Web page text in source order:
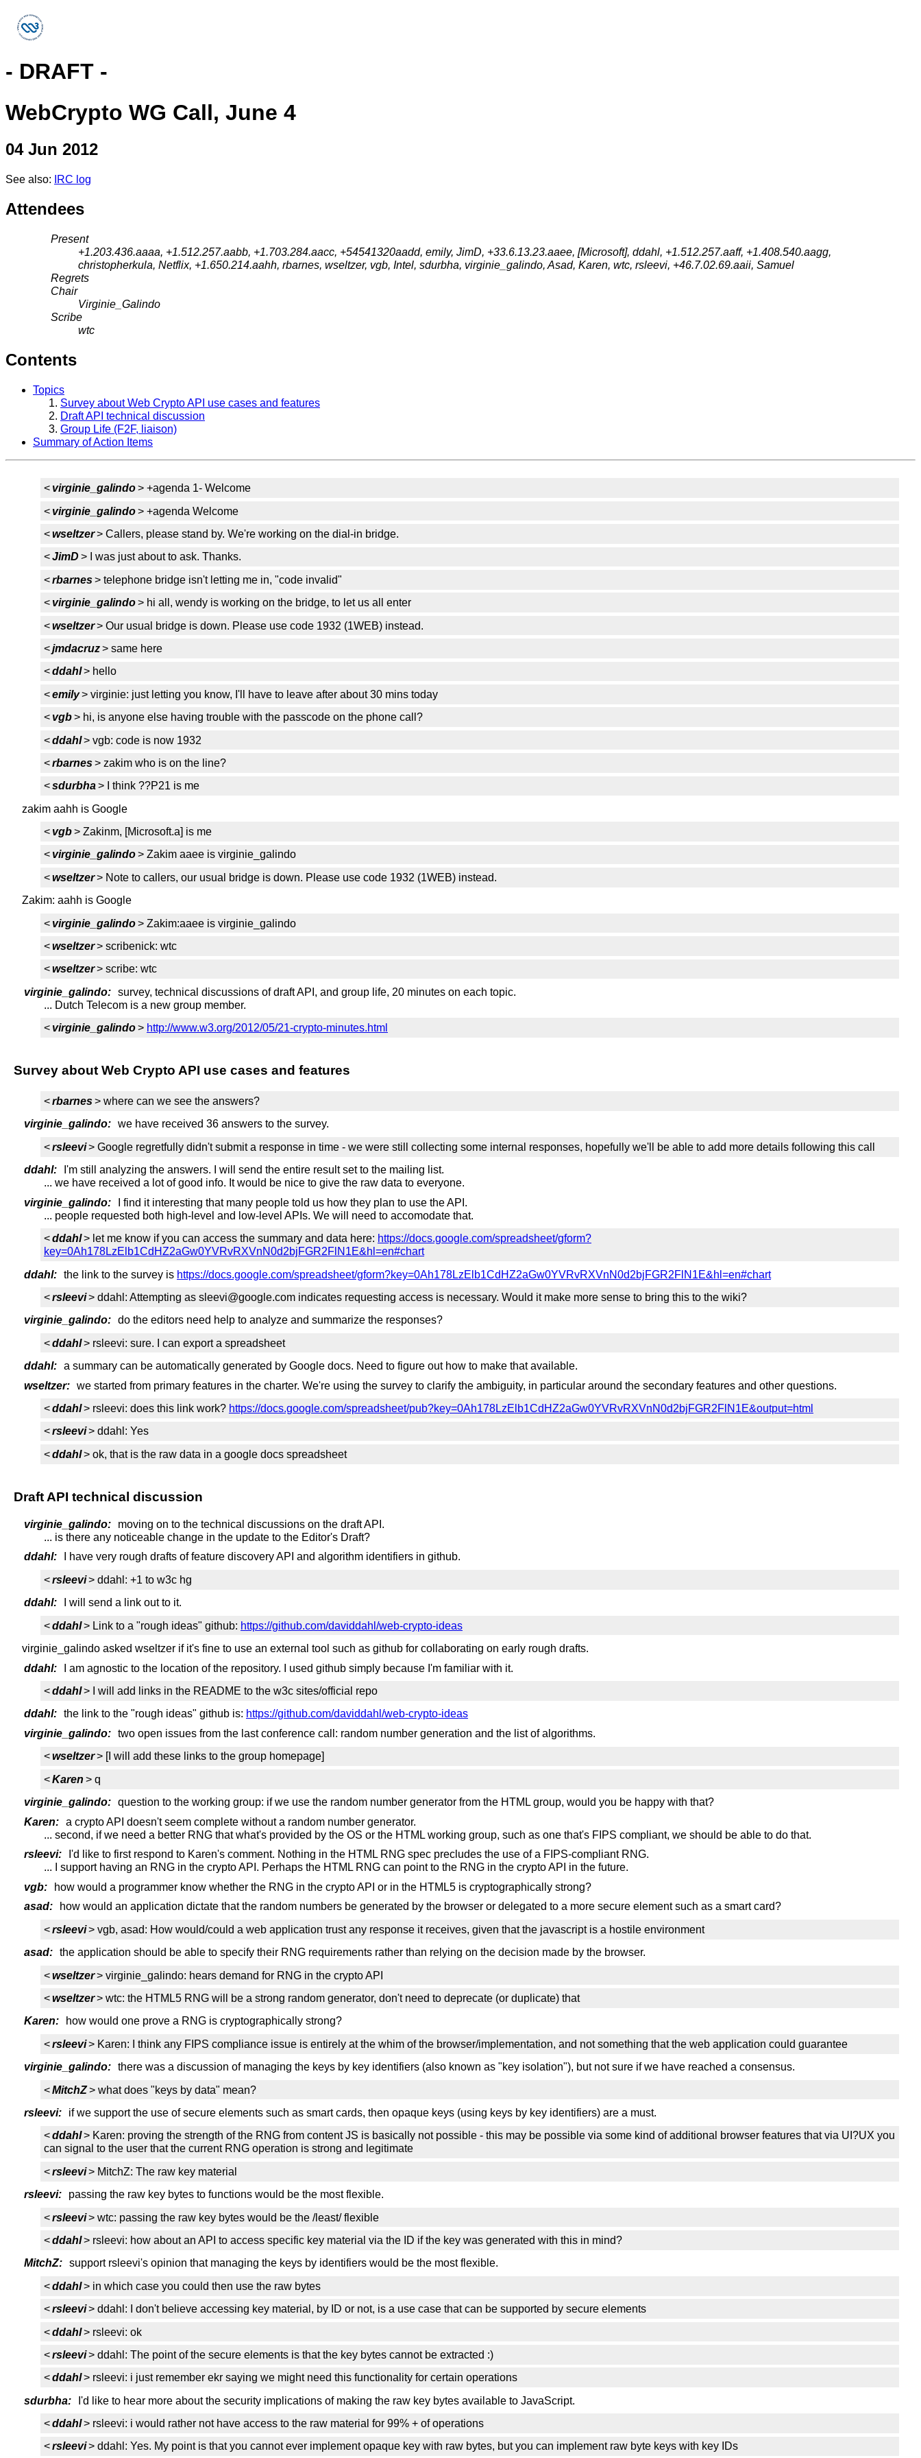
- DRAFT -
WebCrypto WG Call, June 4
04 Jun 2012
See also: IRC log
Attendees
Present
+1.203.436.aaaa, +1.512.257.aabb, +1.703.284.aacc, +54541320aadd, emily, JimD, +33.6.13.23.aaee, [Microsoft], ddahl, +1.512.257.aaff, +1.408.540.aagg,
christopherkula, Netflix, +1.650.214.aahh, rbarnes, wseltzer, vgb, Intel, sdurbha, virginie_galindo, Asad, Karen, wtc, rsleevi, +46.7.02.69.aaii, Samuel
Regrets
Chair
Virginie_Galindo
Scribe
wtc
Contents
Topics
Survey about Web Crypto API use cases and features
Draft API technical discussion
Group Life (F2F, liaison)
Summary of Action Items
< virginie_galindo> +agenda 1- Welcome
< virginie_galindo> +agenda Welcome
<wseltzer> Callers, please stand by. We're working on the dial-in bridge.
<JimD > I was just about to ask. Thanks.
<rbarnes> telephone bridge isn't letting me in, "code invalid"
< virginie_galindo> hi all, wendy is working on the bridge, to let us all enter
<wseltzer> Our usual bridge is down. Please use code 1932 (1WEB) instead.
<jmdacruz> same here
<ddahl> hello
<emily> virginie: just letting you know, I'll have to leave after about 30 mins today
< vgb> hi, is anyone else having trouble with the passcode on the phone call?
<ddahl> vgb: code is now 1932
<rbarnes> zakim who is on the line?
<sdurbha> I think ??P21 is me
zakim aahh is Google
< vgb> Zakinm, [Microsoft.a] is me
< virginie_galindo> Zakim aaee is virginie_galindo
<wseltzer> Note to callers, our usual bridge is down. Please use code 1932 (1WEB) instead.
Zakim: aahh is Google
< virginie_galindo> Zakim:aaee is virginie_galindo
<wseltzer> scribenick: wtc
<wseltzer> scribe: wtc
virginie_galindo: survey, technical discussions of draft API, and group life, 20 minutes on each topic.
... Dutch Telecom is a new group member.
< virginie_galindo> http://www.w3.org/2012/05/21-crypto-minutes.html
Survey about Web Crypto API use cases and features
<rbarnes> where can we see the answers?
virginie_galindo: we have received 36 answers to the survey.
<rsleevi> Google regretfully didn't submit a response in time - we were still collecting some internal responses, hopefully we'll be able to add more details following this call
ddahl:
I'm still analyzing the answers. I will send the entire result set to the mailing list.
... we have received a lot of good info. It would be nice to give the raw data to everyone.
virginie_galindo:
I find it interesting that many people told us how they plan to use the API.
... people requested both high-level and low-level APIs. We will need to accomodate that.
<ddahl> let me know if you can access the summary and data here: https://docs.google.com/spreadsheet/gform?
key=0Ah178LzElb1CdHZ2aGw0YVRvRXVnN0d2bjFGR2FlN1E&hl=en#chart
ddahl: the link to the survey is https://docs.google.com/spreadsheet/gform?key=0Ah178LzElb1CdHZ2aGw0YVRvRXVnN0d2bjFGR2FlN1E&hl=en#chart
<rsleevi> ddahl: Attempting as sleevi@google.com indicates requesting access is necessary. Would it make more sense to bring this to the wiki?
virginie_galindo: do the editors need help to analyze and summarize the responses?
<ddahl> rsleevi: sure. I can export a spreadsheet
ddahl: a summary can be automatically generated by Google docs. Need to figure out how to make that available.
wseltzer: we started from primary features in the charter. We're using the survey to clarify the ambiguity, in particular around the secondary features and other questions.
<ddahl> rsleevi: does this link work? https://docs.google.com/spreadsheet/pub?key=0Ah178LzElb1CdHZ2aGw0YVRvRXVnN0d2bjFGR2FlN1E&output=html
<rsleevi> ddahl: Yes
<ddahl> ok, that is the raw data in a google docs spreadsheet
Draft API technical discussion
virginie_galindo:
moving on to the technical discussions on the draft API.
... is there any noticeable change in the update to the Editor's Draft?
ddahl:
I have very rough drafts of feature discovery API and algorithm identifiers in github.
<rsleevi> ddahl: +1 to w3c hg
ddahl:
I will send a link out to it.
<ddahl> Link to a "rough ideas" github: https://github.com/daviddahl/web-crypto-ideas
virginie_galindo asked wseltzer if it's fine to use an external tool such as github for collaborating on early rough drafts.
ddahl:
I am agnostic to the location of the repository. I used github simply because I'm familiar with it.
<ddahl> I will add links in the README to the w3c sites/official repo
ddahl: the link to the "rough ideas" github is: https://github.com/daviddahl/web-crypto-ideas
virginie_galindo: two open issues from the last conference call: random number generation and the list of algorithms.
<wseltzer> [I will add these links to the group homepage]
<Karen > q
virginie_galindo: question to the working group: if we use the random number generator from the HTML group, would you be happy with that?
Karen: a crypto API doesn't seem complete without a random number generator.
... second, if we need a better RNG that what's provided by the OS or the HTML working group, such as one that's FIPS compliant, we should be able to do that.
rsleevi:
I'd like to first respond to Karen's comment. Nothing in the HTML RNG spec precludes the use of a FIPS-compliant RNG.
... I support having an RNG in the crypto API. Perhaps the HTML RNG can point to the RNG in the crypto API in the future.
vgb:
how would a programmer know whether the RNG in the crypto API or in the HTML5 is cryptographically strong?
asad:
how would an application dictate that the random numbers be generated by the browser or delegated to a more secure element such as a smart card?
<rsleevi> vgb, asad: How would/could a web application trust any response it receives, given that the javascript is a hostile environment
asad: the application should be able to specify their RNG requirements rather than relying on the decision made by the browser.
<wseltzer> virginie_galindo: hears demand for RNG in the crypto API
<wseltzer> wtc: the HTML5 RNG will be a strong random generator, don't need to deprecate (or duplicate) that
Karen:
how would one prove a RNG is cryptographically strong?
<rsleevi> Karen: I think any FIPS compliance issue is entirely at the whim of the browser/implementation, and not something that the web application could guarantee
virginie_galindo: there was a discussion of managing the keys by key identifiers (also known as "key isolation"), but not sure if we have reached a consensus.
<MitchZ> what does "keys by data" mean?
rsleevi:
if we support the use of secure elements such as smart cards, then opaque keys (using keys by key identifiers) are a must.
<ddahl> Karen: proving the strength of the RNG from content JS is basically not possible - this may be possible via some kind of additional browser features that via UI?UX you
can signal to the user that the current RNG operation is strong and legitimate
<rsleevi> MitchZ: The raw key material
rsleevi:
passing the raw key bytes to functions would be the most flexible.
<rsleevi> wtc: passing the raw key bytes would be the /least/ flexible
<ddahl> rsleevi: how about an API to access specific key material via the ID if the key was generated with this in mind?
MitchZ: support rsleevi's opinion that managing the keys by identifiers would be the most flexible.
<ddahl> in which case you could then use the raw bytes
<rsleevi> ddahl: I don't believe accessing key material, by ID or not, is a use case that can be supported by secure elements
<ddahl> rsleevi: ok
<rsleevi> ddahl: The point of the secure elements is that the key bytes cannot be extracted :)
<ddahl> rsleevi: i just remember ekr saying we might need this functionality for certain operations
sdurbha:
I'd like to hear more about the security implications of making the raw key bytes available to JavaScript.
<ddahl> rsleevi: i would rather not have access to the raw material for 99% + of operations
<rsleevi> ddahl: Yes. My point is that you cannot ever implement opaque key with raw bytes, but you can implement raw byte keys with key IDs